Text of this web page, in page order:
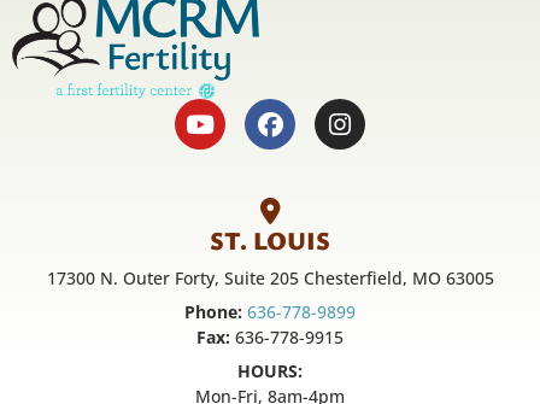
ST. LOUIS
17300 N. Outer Forty, Suite 205 Chesterfield, MO 63005
Phone: 636-778-9899
Fax: 636-778-9915
HOURS:
Mon-Fri, 8am-4pm